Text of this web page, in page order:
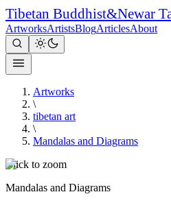
Tibetan Buddhist&Newar
ArtworksArtistsBlogArticlesAbout
Artworks
\
tibetan art
\
Mandalas and Diagrams
Click to zoom
Mandalas and Diagrams